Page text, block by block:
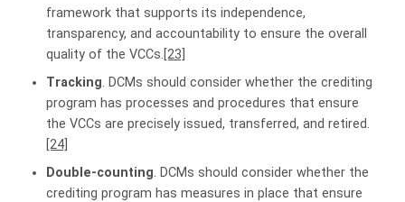
framework that supports its independence,
transparency, and accountability to ensure the overall
quality of the VCCs. [23]
Tracking. DCMs should consider whether the crediting
program has processes and procedures that ensure
the VCCs are precisely issued, transferred, and retired.
[24]
Double-counting. DCMs should consider whether the
crediting program has measures in place that ensure